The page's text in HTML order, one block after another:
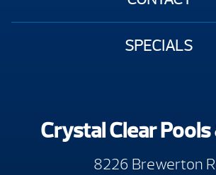
SPECIALS
Crystal Clear Pools
8226 Brewerton